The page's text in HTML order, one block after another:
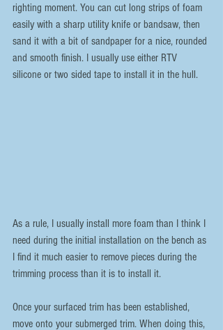
righting moment. You can cut long strips of foam
easily with a sharp utility knife or bandsaw, then
sand it with a bit of sandpaper for a nice, rounded
and smooth finish. I usually use either RTV
silicone or two sided tape to install it in the hull.
As a rule, I usually install more foam than I think I
need during the initial installation on the bench as
I find it much easier to remove pieces during the
trimming process than it is to install it.
Once your surfaced trim has been established,
move onto your submerged trim. When doing this,